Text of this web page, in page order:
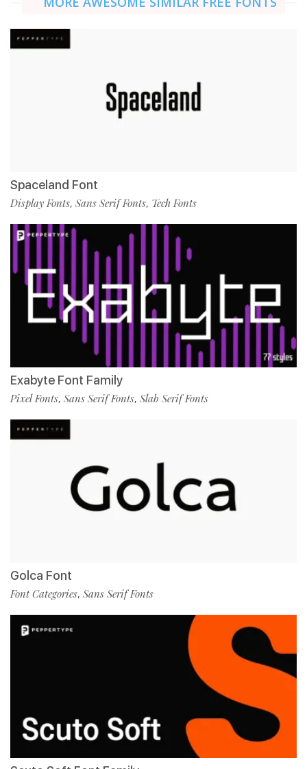
Spaceland Font
Display Fonts, Sans Serif Fonts, Tech Fonts
Exabyte Font Family
Pixel Fonts, Sans Serif Fonts, Slab Serif Fonts
Golca Font
Font Categories, Sans Serif Fonts